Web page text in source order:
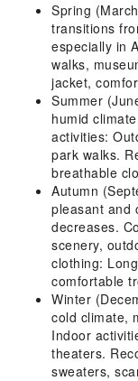
Spring
transitions
especially in
walks,
jacket,
Summer
humid
activities:
park walks.
breathable
Autumn
pleasant and
decreases.
scenery,
clothing:
comfortable
Winter
cold climate,
Indoor
theaters.
sweaters,